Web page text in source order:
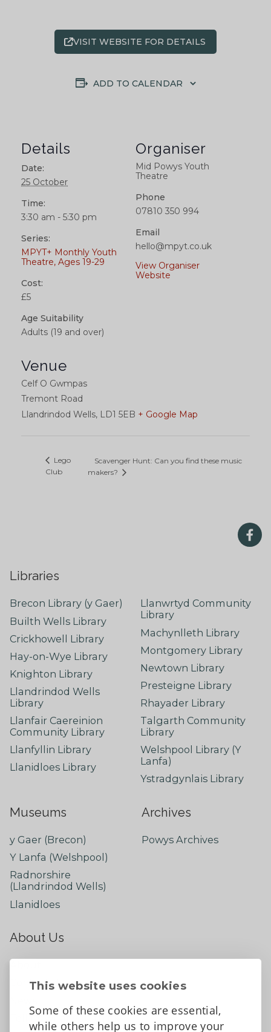
This website uses cookies
Some of these cookies are essential,
while others help us to improve your
VISIT WEBSITE FOR DETAILS
ADD TO CALENDAR
Details
Date:
25 October
Time:
3:30 am - 5:30 pm
Series:
MPYT+ Monthly Youth
Theatre, Ages 19-29
Cost:
£5
Age Suitability
Adults (19 and over)
Venue
Celf O Gwmpas
Tremont Road
Llandrindod Wells, LD1 5EB + Google Map
Organiser
Mid Powys Youth
Theatre
Phone
07810 350 994
Email
hello@mpyt.co.uk
View Organiser
Website
Lego
Club
Scavenger Hunt: Can you find these music
makers?
Libraries
Brecon Library (y Gaer)
Builth Wells Library
Crickhowell Library
Hay-on-Wye Library
Knighton Library
Llandrindod Wells
Library
Llanfair Caereinion
Community Library
Llanfyllin Library
Llanidloes Library
Llanwrtyd Community
Library
Machynlleth Library
Montgomery Library
Newtown Library
Presteigne Library
Rhayader Library
Talgarth Community
Library
Welshpool Library (Y
Lanfa)
Ystradgynlais Library
Museums
y Gaer (Brecon)
Y Lanfa (Welshpool)
Radnorshire
(Llandrindod Wells)
Llanidloes
Archives
Powys Archives
About Us
Contact Us
Tell us what you think